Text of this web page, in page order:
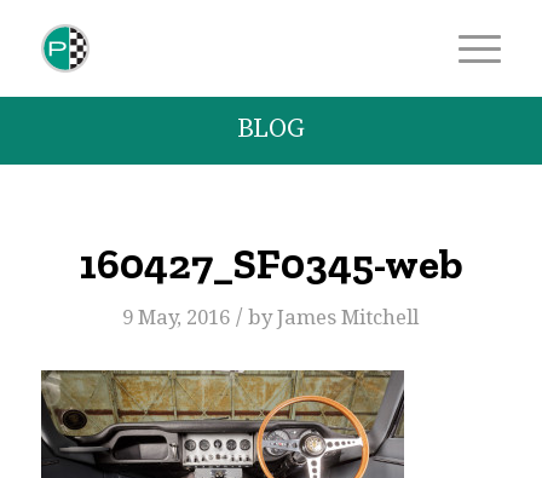
BLOG
160427_SF0345-web
9 May, 2016 / byJames Mitchell